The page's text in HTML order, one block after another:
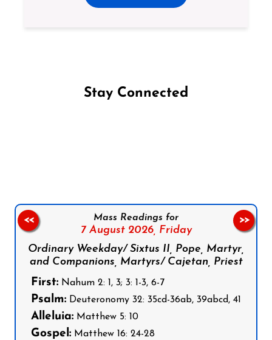
Stay Connected
Mass Readings for
7 August 2026, Friday
Ordinary Weekday/ Sixtus II, Pope, Martyr,
and Companions, Martyrs/ Cajetan, Priest
First: Nahum 2: 1, 3; 3: 1-3, 6-7
Psalm: Deuteronomy 32: 35cd-36ab, 39abcd, 41
Alleluia: Matthew 5: 10
Gospel: Matthew 16: 24-28
<< >>